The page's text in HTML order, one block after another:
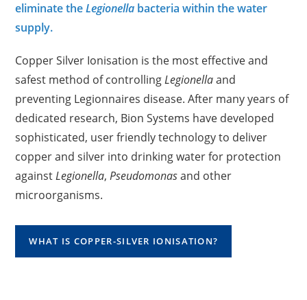
eliminate theLegionella bacteria within the water
supply.
Copper Silver Ionisation is the most effective and
safest method of controllingLegionellaand
preventing Legionnaires disease. After many years of
dedicated research, Bion Systems have developed
sophisticated, user friendly technology to deliver
copper and silver into drinking water for protection
againstLegionella,Pseudomonasand other
microorganisms.
WHAT IS COPPER-SILVER IONISATION?